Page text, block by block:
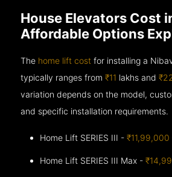
House Elevators Cost
Affordable Options
The home lift cost for installing a
typically ranges from₹11 lakhs and₹22
variation depends on the model,
and specific installation requirements.
Home Lift SERIES III -
Home Lift SERIES III Max -